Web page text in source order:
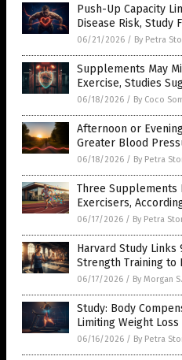
Push-Up Capacity
Disease Risk, Study
06/21/2026 / By Petra
Supplements May
Exercise, Studies
06/18/2026 / By Coco
Afternoon or
Greater Blood
06/18/2026 / By Petra
Three Supplements
Exercisers,
06/17/2026 / By Petra
Harvard Study
Strength Training to
06/17/2026 / By Morgan
Study: Body
Limiting Weight
06/16/2026 / By Petra